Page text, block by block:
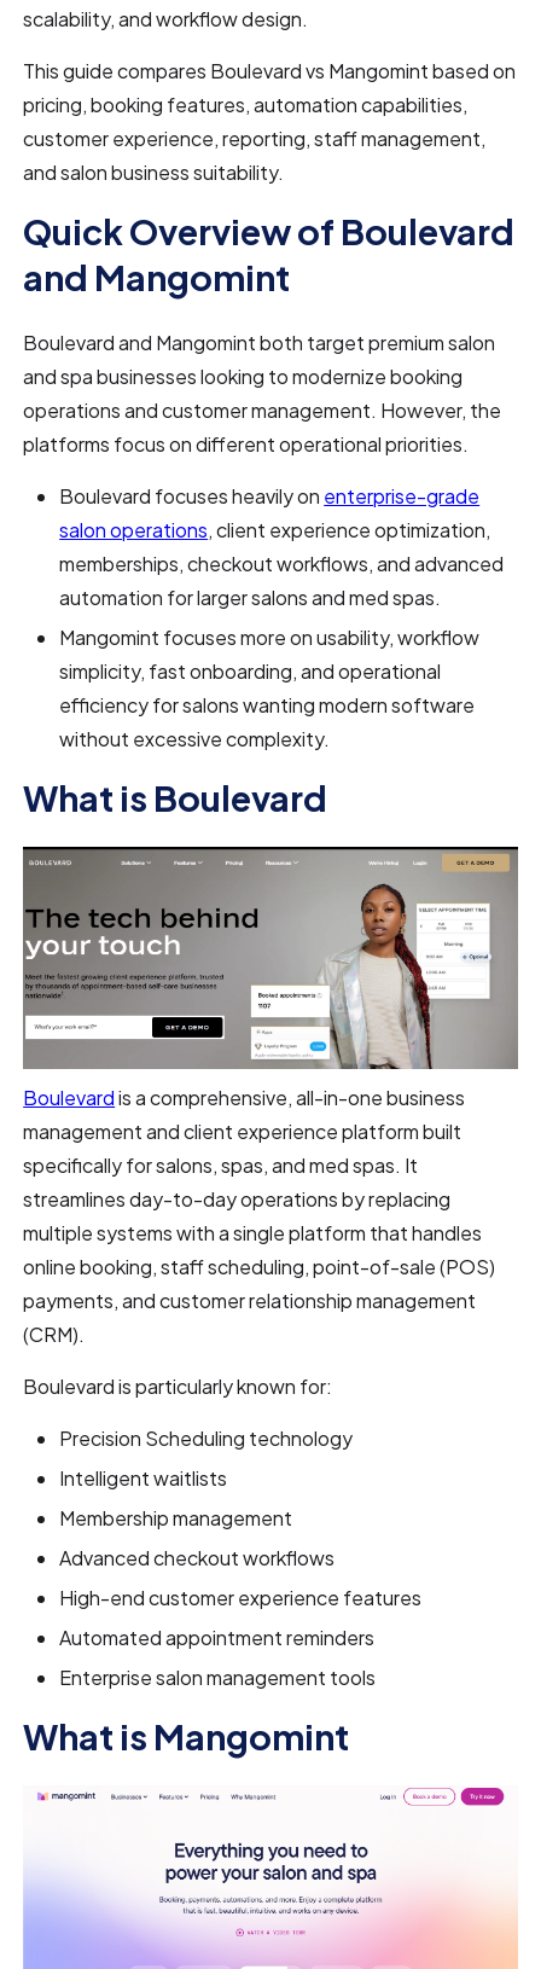
scalability, and workflow design.
This guide compares Boulevard vs Mangomint based on
pricing, booking features, automation capabilities,
customer experience, reporting, staff management,
and salon business suitability.
Quick Overview of Boulevard
and Mangomint
Boulevard and Mangomint both target premium salon
and spa businesses looking to modernize booking
operations and customer management. However, the
platforms focus on different operational priorities.
Boulevard focuses heavily on enterprise-grade
salon operations, client experience optimization,
memberships, checkout workflows, and advanced
automation for larger salons and med spas.
Mangomint focuses more on usability, workflow
simplicity, fast onboarding, and operational
efficiency for salons wanting modern software
without excessive complexity.
What is Boulevard
Boulevardis a comprehensive, all-in-one business
management and client experience platform built
specifically for salons, spas, and med spas. It
streamlines day-to-day operations by replacing
multiple systems with a single platform that handles
online booking, staff scheduling, point-of-sale (POS)
payments, and customer relationship management
(CRM).
Boulevard is particularly known for:
Precision Scheduling technology
Intelligent waitlists
Membership management
Advanced checkout workflows
High-end customer experience features
Automated appointment reminders
Enterprise salon management tools
What is Mangomint